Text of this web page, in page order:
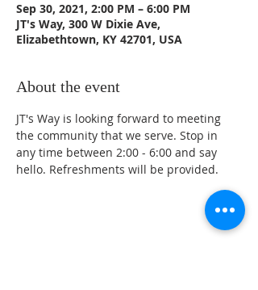
Sep 30, 2021, 2:00 PM – 6:00 PM
JT's Way, 300 W Dixie Ave,
Elizabethtown, KY 42701, USA
About the event
JT's Way is looking forward to meeting
the community that we serve. Stop in
any time between 2:00 - 6:00 and say
hello. Refreshments will be provided.